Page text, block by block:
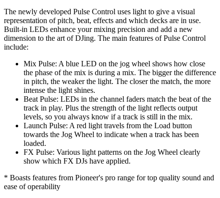
The newly developed Pulse Control uses light to give a visual
representation of pitch, beat, effects and which decks are in use.
Built-in LEDs enhance your mixing precision and add a new
dimension to the art of DJing. The main features of Pulse Control
include:
Mix Pulse: A blue LED on the jog wheel shows how close
the phase of the mix is during a mix. The bigger the difference
in pitch, the weaker the light. The closer the match, the more
intense the light shines.
Beat Pulse: LEDs in the channel faders match the beat of the
track in play. Plus the strength of the light reflects output
levels, so you always know if a track is still in the mix.
Launch Pulse: A red light travels from the Load button
towards the Jog Wheel to indicate when a track has been
loaded.
FX Pulse: Various light patterns on the Jog Wheel clearly
show which FX DJs have applied.
* Boasts features from Pioneer's pro range for top quality sound and
ease of operability